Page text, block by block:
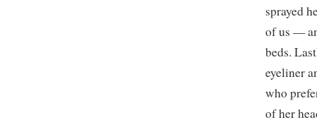
sprayed
of us —
beds.
eyeliner
who
of her